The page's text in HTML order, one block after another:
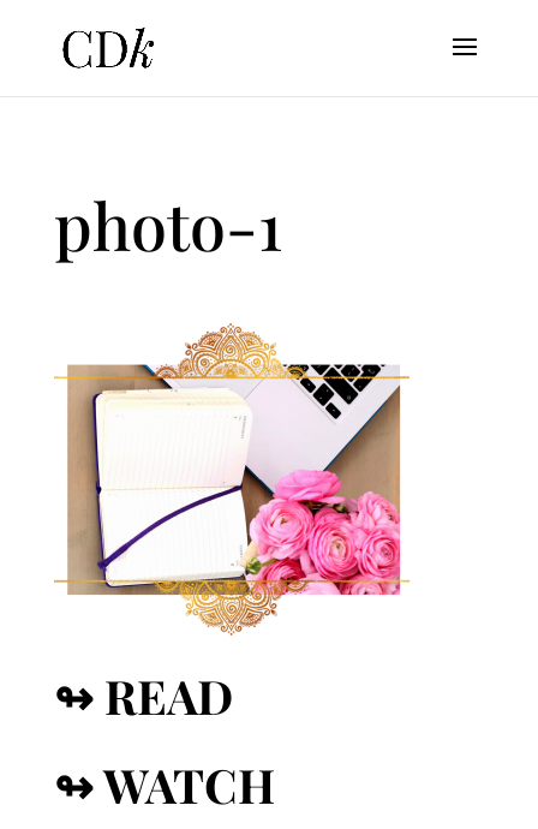
photo-1
↬ READ
↬ WATCH